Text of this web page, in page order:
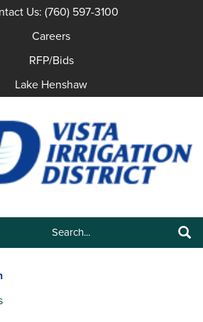
Us: (760) 597-3100
Careers
RFP/Bids
Lake Henshaw
Search: